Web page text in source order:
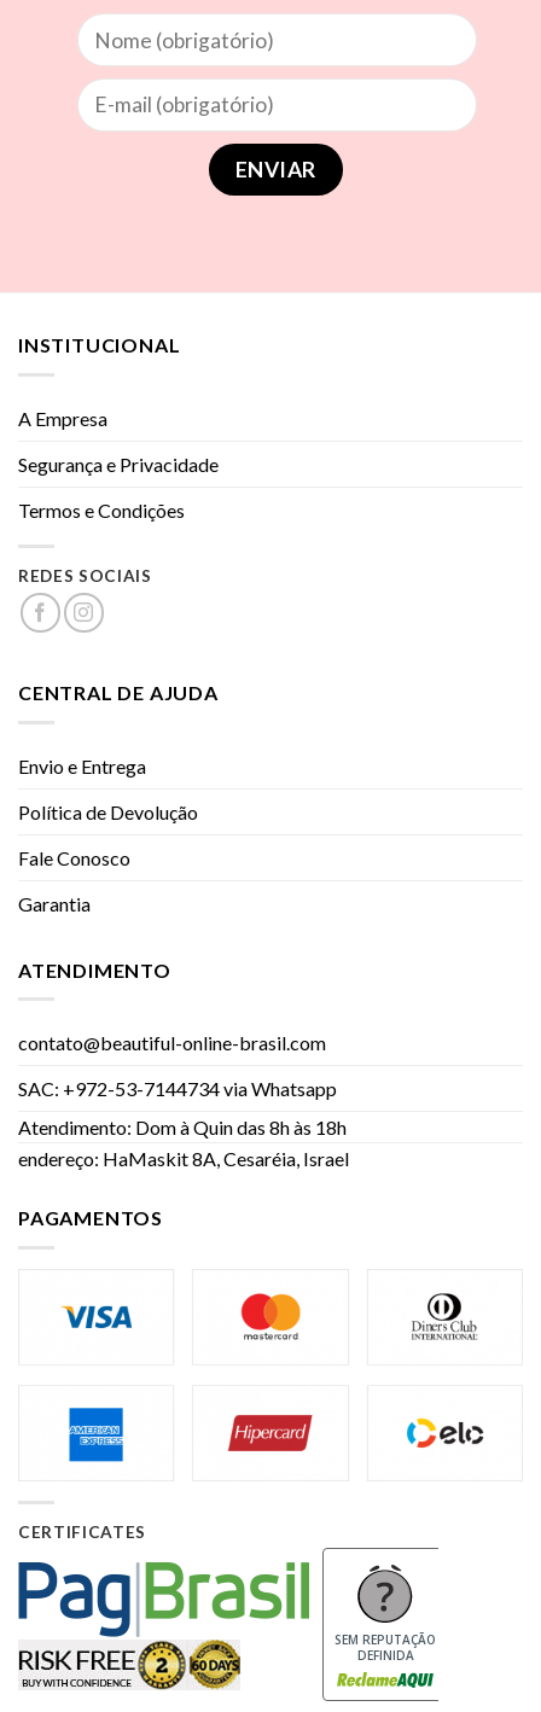
INSTITUCIONAL
A Empresa
Segurança e Privacidade
Termos e Condições
REDES SOCIAIS
CENTRAL DE AJUDA
Envio e Entrega
Política de Devolução
Fale Conosco
Garantia
ATENDIMENTO
contato@beautiful-online-brasil.com
SAC: +972-53-7144734 via Whatsapp
Atendimento: Dom à Quin das 8h às 18h
endereço: HaMaskit 8A, Cesaréia, Israel
PAGAMENTOS
CERTIFICATES
SEM REPUTAÇÃO
DEFINIDA